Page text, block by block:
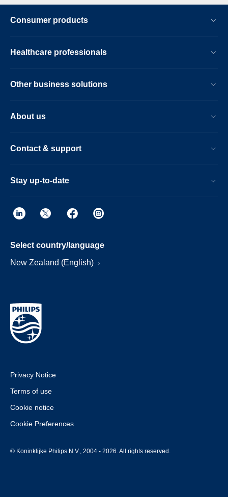
Consumer products
Healthcare professionals
Other business solutions
About us
Contact & support
Stay up-to-date
Select country/language
New Zealand (English)
Privacy Notice
Terms of use
Cookie notice
Cookie Preferences
© Koninklijke Philips N.V., 2004 - 2026. All rights reserved.